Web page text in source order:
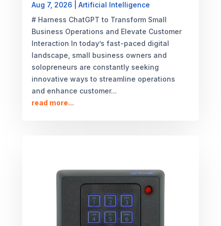
Aug 7, 2026| Artificial Intelligence
# Harness ChatGPT to Transform Small
Business Operations and Elevate Customer
Interaction In today’s fast-paced digital
landscape, small business owners and
solopreneurs are constantly seeking
innovative ways to streamline operations
and enhance customer...
read more...